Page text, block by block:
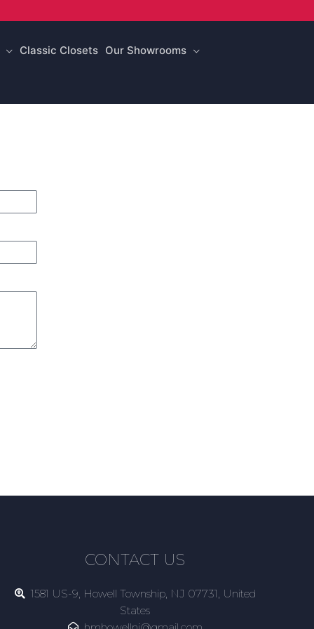
Classic Closets Our Showrooms
CONTACT US
1581 US-9, Howell Township, NJ 07731, United
States